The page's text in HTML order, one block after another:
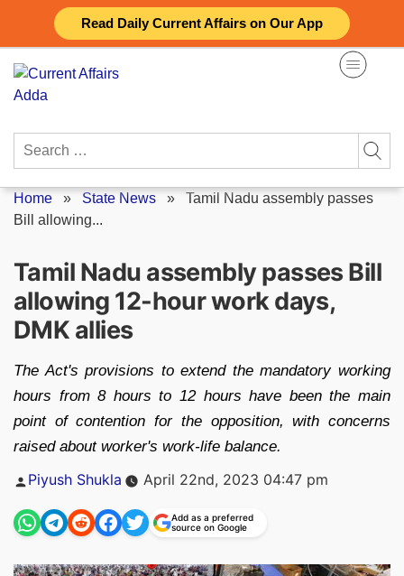
Read Daily Current Affairs on Our App
content
Search
Home » State News » Tamil Nadu assembly passes
Bill allowing...
Tamil Nadu assembly passes Bill
allowing 12-hour work days,
DMK allies
The Act's provisions to extend the mandatory working
hours from 8 hours to 12 hours have been the main
point of contention for the opposition, with concerns
raised about worker's work-life balance.
Posted
Piyush Shukla April 22nd, 2023 04:47 pm
Add as a preferred
source on Google